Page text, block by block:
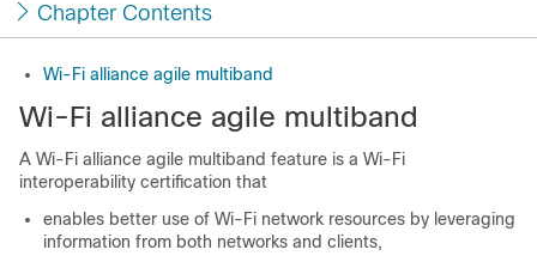
Chapter Contents
Wi-Fi alliance agile multiband
Wi-Fi alliance agile multiband
A Wi-Fi alliance agile multiband feature is a Wi-Fi
interoperability certification that
enables better use of Wi-Fi network resources by leveraging
information from both networks and clients,